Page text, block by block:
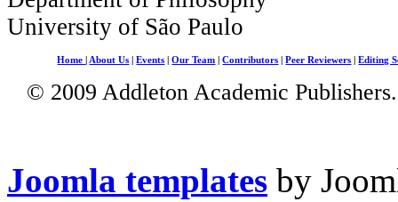
University of São Paulo
Home About Us |Events |Our Team |Contributors |Peer Reviewers |Editing
© 2009 Addleton Academic
Joomla templates by